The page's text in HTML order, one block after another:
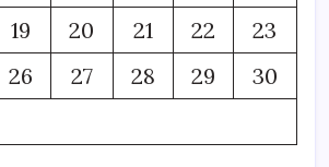
19 20 21 22
23
26 27 28 29
30